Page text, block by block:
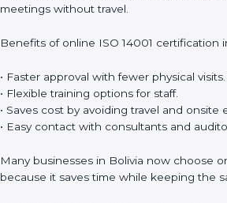
Workshops and Seminars
and helps companies stay compliant with
ISO 14001 Certification
Bolivia. The online method is fast, simple,
With digital tools, companies can join